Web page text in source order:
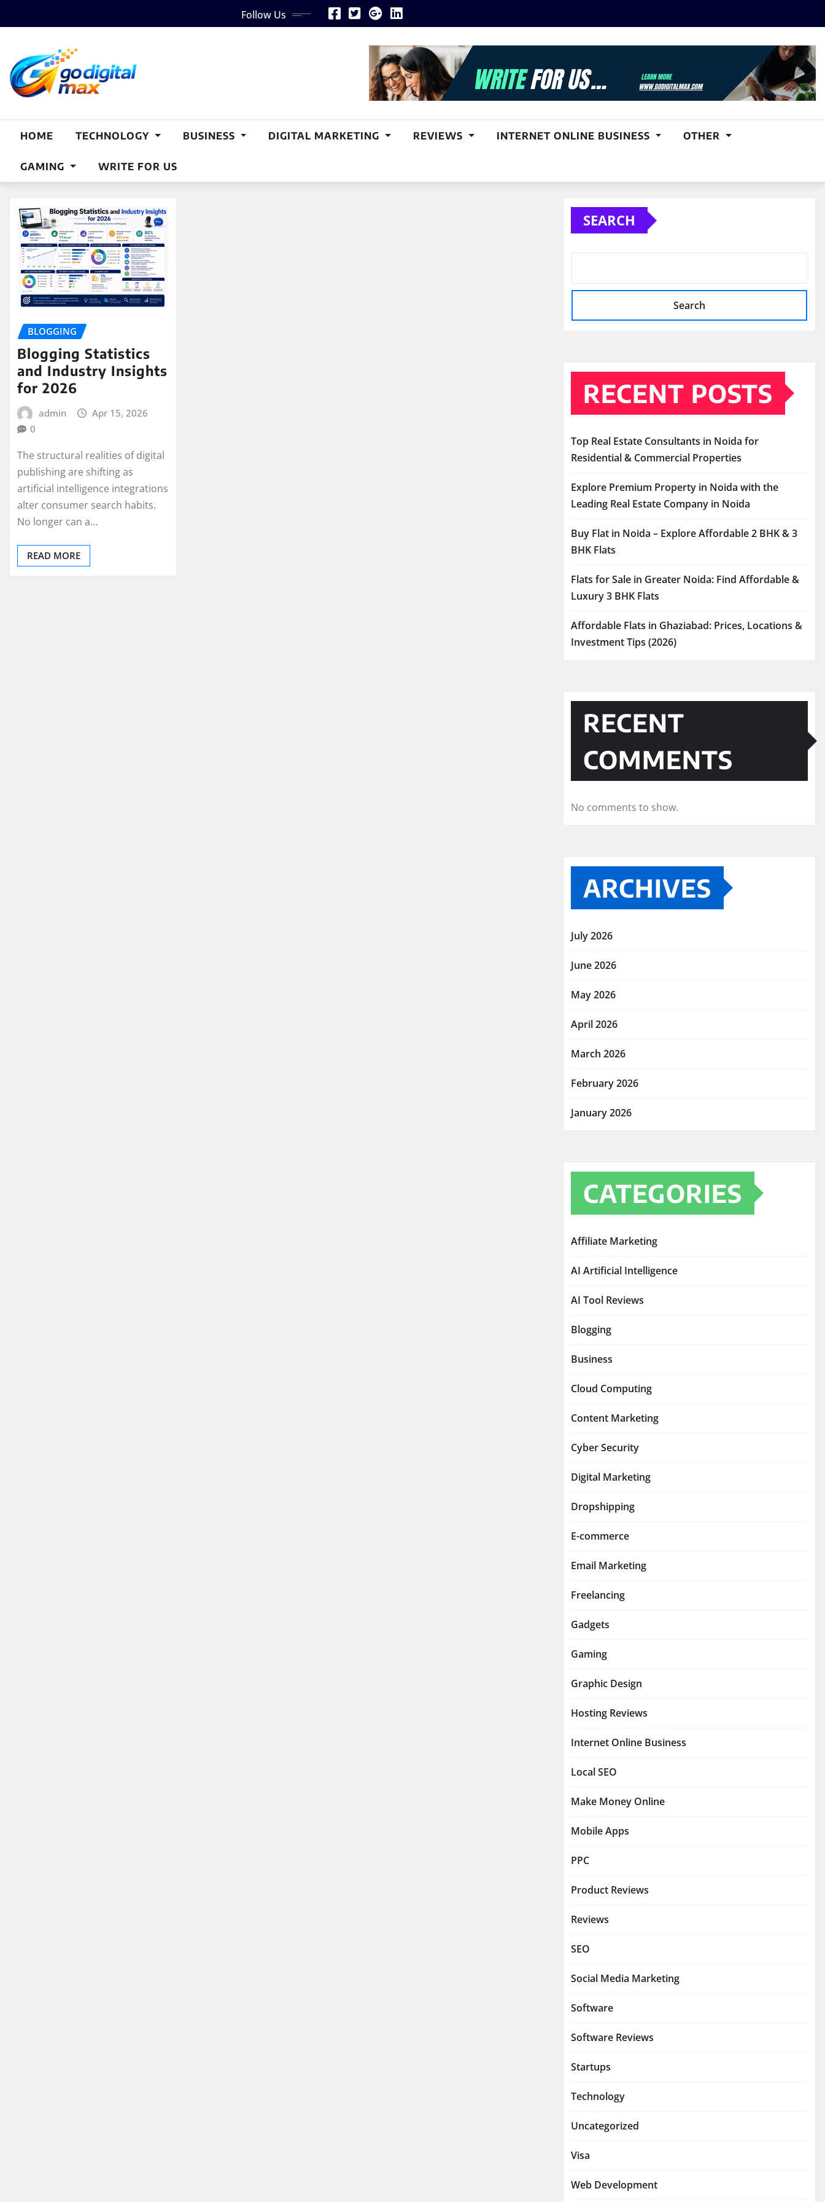
to
Follow Us
HOME TECHNOLOGY BUSINESS DIGITAL MARKETING REVIEWS INTERNET ONLINE BUSINESS OTHER
GAMING WRITE FOR US
BLOGGING
Blogging Statistics
and Industry Insights
for 2026
admin
Apr 15, 2026
0
The structural realities of digital
publishing are shifting as
artificial intelligence integrations
alter consumer search habits.
No longer can a…
READ MORE
SEARCH
Search
RECENT POSTS
Top Real Estate Consultants in Noida for
Residential & Commercial Properties
Explore Premium Property in Noida with the
Leading Real Estate Company in Noida
Buy Flat in Noida – Explore Affordable 2 BHK & 3
BHK Flats
Flats for Sale in Greater Noida: Find Affordable &
Luxury 3 BHK Flats
Affordable Flats in Ghaziabad: Prices, Locations &
Investment Tips (2026)
RECENT
COMMENTS
No comments to show.
ARCHIVES
July 2026
June 2026
May 2026
April 2026
March 2026
February 2026
January 2026
CATEGORIES
Affiliate Marketing
AI Artificial Intelligence
AI Tool Reviews
Blogging
Business
Cloud Computing
Content Marketing
Cyber Security
Digital Marketing
Dropshipping
E-commerce
Email Marketing
Freelancing
Gadgets
Gaming
Graphic Design
Hosting Reviews
Internet Online Business
Local SEO
Make Money Online
Mobile Apps
PPC
Product Reviews
Reviews
SEO
Social Media Marketing
Software
Software Reviews
Startups
Technology
Uncategorized
Visa
Web Development